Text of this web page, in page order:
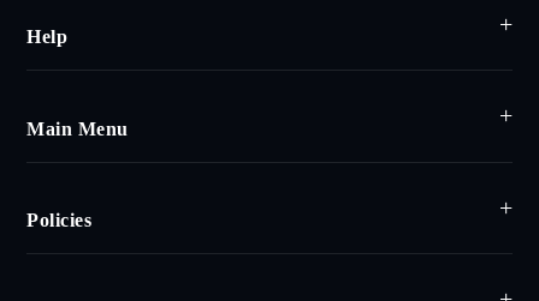
Help
Main Menu
Policies